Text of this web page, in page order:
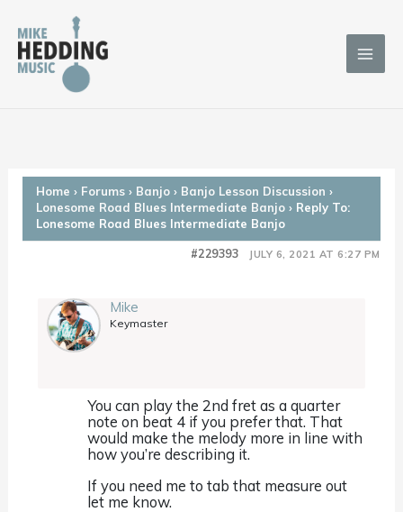
content
Home › Forums › Banjo › Banjo Lesson Discussion ›
Lonesome Road Blues Intermediate Banjo › Reply To:
Lonesome Road Blues Intermediate Banjo
JULY 6, 2021 AT 6:27 PM
#229393
Mike
Keymaster
You can play the 2nd fret as a quarter
note on beat 4 if you prefer that. That
would make the melody more in line with
how you’re describing it.
If you need me to tab that measure out
let me know.